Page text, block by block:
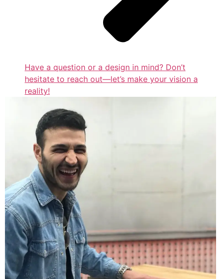
Have a question or a design in mind? Don’t
hesitate to reach out—let’s make your vision a
reality!